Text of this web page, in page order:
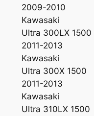
2009-2010
Kawasaki
Ultra 300LX 1500
2011-2013
Kawasaki
Ultra 300X 1500
2011-2013
Kawasaki
Ultra 310LX 1500